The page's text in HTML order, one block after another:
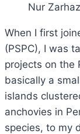
Nur
When I first
(PSPC), I was
projects on the
basically a
islands
anchovies in
species, to my